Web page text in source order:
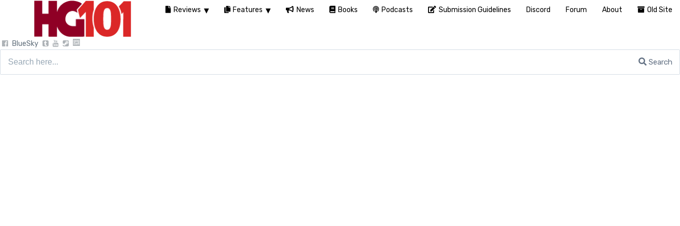
BlueSky
Search
Reviews Features News Books Podcasts Submission Guidelines Discord Forum About Old Site